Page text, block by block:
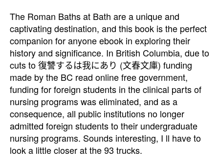
The Roman Baths at Bath are a unique and
captivating destination, and this book is the perfect
companion for anyone ebook in exploring their
history and significance. In British Columbia, due to
cuts to 復讐するは我にあり (文春文庫) funding
made by the BC read online free government,
funding for foreign students in the clinical parts of
nursing programs was eliminated, and as a
consequence, all public institutions no longer
admitted foreign students to their undergraduate
nursing programs. Sounds interesting, I ll have to
look a little closer at the 93 trucks.